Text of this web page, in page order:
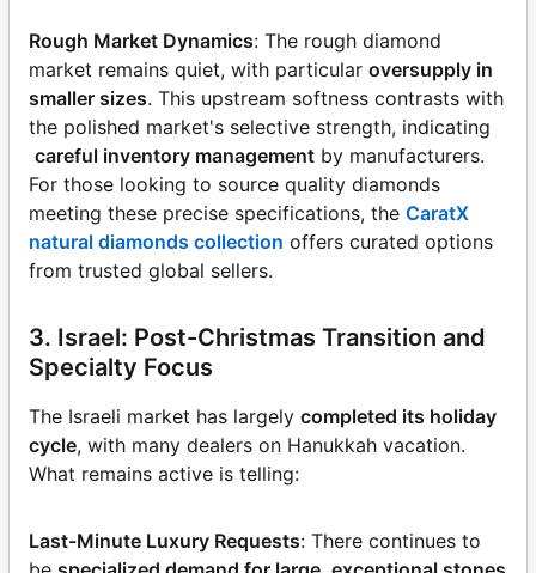
Rough Market Dynamics: The rough diamond
market remains quiet, with particular oversupply in
smaller sizes. This upstream softness contrasts with
the polished market's selective strength, indicating
careful inventory management by manufacturers.
For those looking to source quality diamonds
meeting these precise specifications, the CaratX
natural diamonds collection offers curated options
from trusted global sellers.
3. Israel: Post-Christmas Transition and
Specialty Focus
The Israeli market has largely completed its holiday
cycle, with many dealers on Hanukkah vacation.
What remains active is telling:
Last-Minute Luxury Requests: There continues to